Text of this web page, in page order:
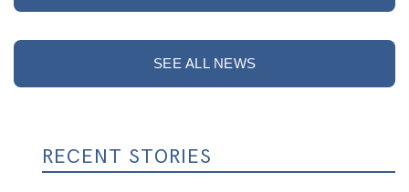
SEE ALL NEWS
RECENT STORIES